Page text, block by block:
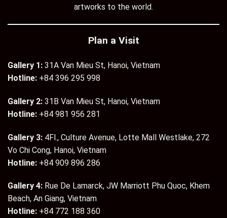
artworks to the world.
Plan a Visit
Gallery 1: 31A Van Mieu St, Hanoi, Vietnam
Hotline: +84 396 295 998
Gallery 2: 31B Van Mieu St, Hanoi, Vietnam
Hotline: +84 981 956 281
Gallery 3: 4Fl., Culture Avenue, Lotte Mall Westlake, 272
Vo Chi Cong, Hanoi, Vietnam
Hotline: +84 909 896 286
Gallery 4: Rue De Lamarck, JW Marriott Phu Quoc, Khem
Beach, An Giang, Vietnam
Hotline: +84 772 188 360